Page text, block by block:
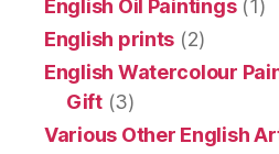
English Oil Paintings(1)
English prints (2)
English Watercolour
Gift(3)
Various Other English